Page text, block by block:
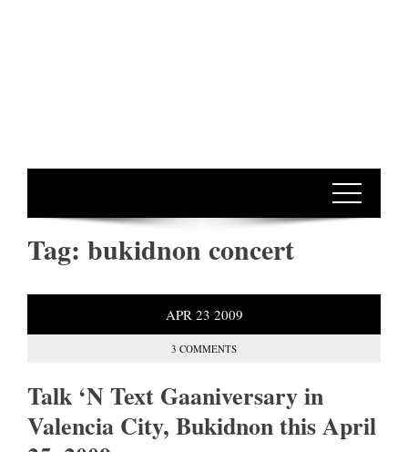
Tag: bukidnon concert
APR 23 2009
3 COMMENTS
Talk ‘N Text Gaaniversary in
Valencia City, Bukidnon this April